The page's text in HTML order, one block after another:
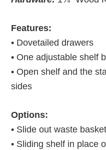
Features:
• Dovetailed drawers
• One adjustable shelf
• Open shelf and the
sides
Options:
• Slide out waste
• Sliding shelf in place